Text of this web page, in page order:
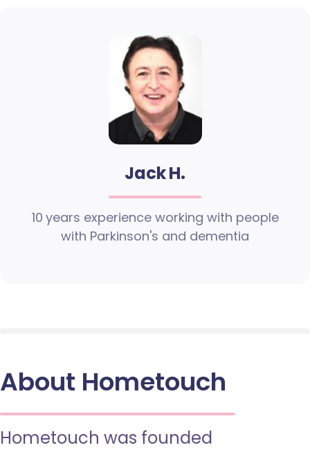
Jack H.
10 years experience working with people
with Parkinson's and dementia
About Hometouch
Hometouch was founded